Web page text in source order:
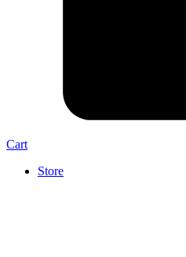
Cart
Store